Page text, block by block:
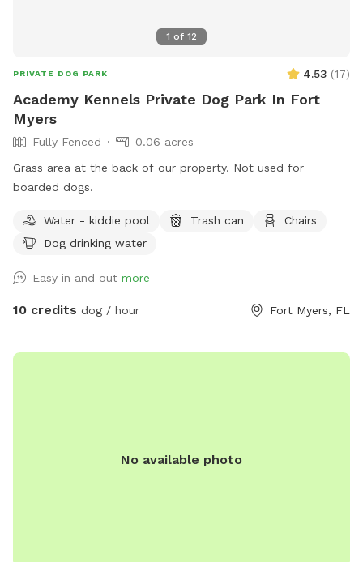
1 of 12
PRIVATE DOG PARK 4.53 (17)
Academy Kennels Private Dog Park In Fort
Myers
Fully Fenced
0.06 acres
Grass area at the back of our property. Not used for
boarded dogs.
Water - kiddie pool Trash can
Chairs
Dog drinking water
Easy in and out more
10 credits dog / hour Fort Myers, FL
No available photo